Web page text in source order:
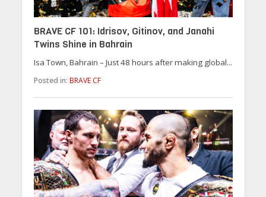
BRAVE CF 101: Idrisov, Gitinov, and Janahi
Twins Shine in Bahrain
Isa Town, Bahrain – Just 48 hours after making global...
Posted in: BRAVE CF